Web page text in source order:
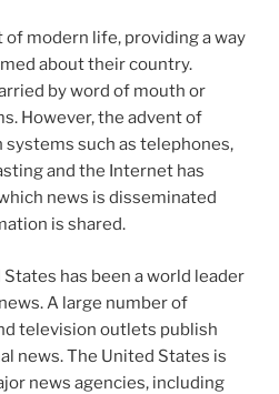
modern life, providing a way
about their country.
by word of mouth or
However, the advent of
such as telephones,
and the Internet has
news is disseminated
is shared.
has been a world leader
A large number of
television outlets publish
news. The United States is
news agencies, including